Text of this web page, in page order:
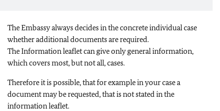
The Embassy always decides in the concrete individual case
whether additional documents are required.
The Information leaflet can give only general information,
which covers most, but not all, cases.
Therefore it is possible, that for example in your case a
document may be requested, that is not stated in the
information leaflet.